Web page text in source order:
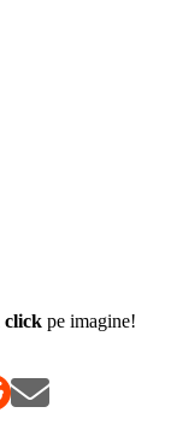
click pe imagine!